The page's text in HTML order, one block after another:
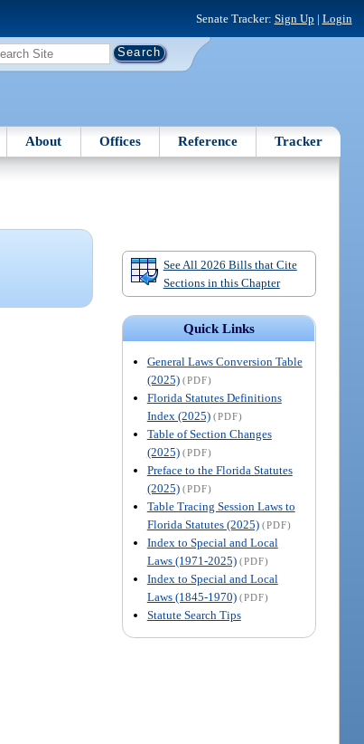
Senate Tracker: Sign Up | Login
About Offices Reference Tracker
See All 2026 Bills that Cite
Sections in this Chapter
Quick Links
General Laws Conversion Table
(2025) (PDF)
Florida Statutes Definitions
Index (2025) (PDF)
Table of Section Changes
(2025) (PDF)
Preface to the Florida Statutes
(2025) (PDF)
Table Tracing Session Laws to
Florida Statutes (2025) (PDF)
Index to Special and Local
Laws (1971-2025) (PDF)
Index to Special and Local
Laws (1845-1970) (PDF)
Statute Search Tips